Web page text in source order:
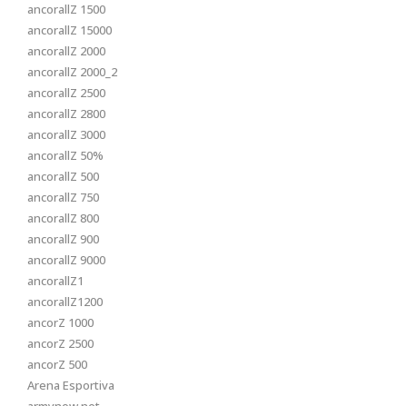
ancorallZ 1500
ancorallZ 15000
ancorallZ 2000
ancorallZ 2000_2
ancorallZ 2500
ancorallZ 2800
ancorallZ 3000
ancorallZ 50%
ancorallZ 500
ancorallZ 750
ancorallZ 800
ancorallZ 900
ancorallZ 9000
ancorallZ1
ancorallZ1200
ancorZ 1000
ancorZ 2500
ancorZ 500
Arena Esportiva